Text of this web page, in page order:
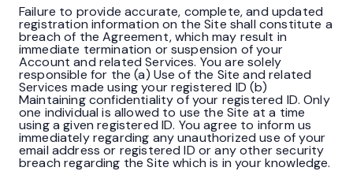
Failure to provide accurate, complete, and updated
registration information on the Site shall constitute a
breach of the Agreement, which may result in
immediate termination or suspension of your
Account and related Services. You are solely
responsible for the (a) Use of the Site and related
Services made using your registered ID (b)
Maintaining confidentiality of your registered ID. Only
one individual is allowed to use the Site at a time
using a given registered ID. You agree to inform us
immediately regarding any unauthorized use of your
email address or registered ID or any other security
breach regarding the Site which is in your knowledge.